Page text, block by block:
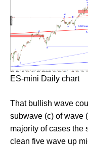
ES-mini Daily chart
That bullish wave
subwave (c) of wave
majority of cases the
clean five wave up